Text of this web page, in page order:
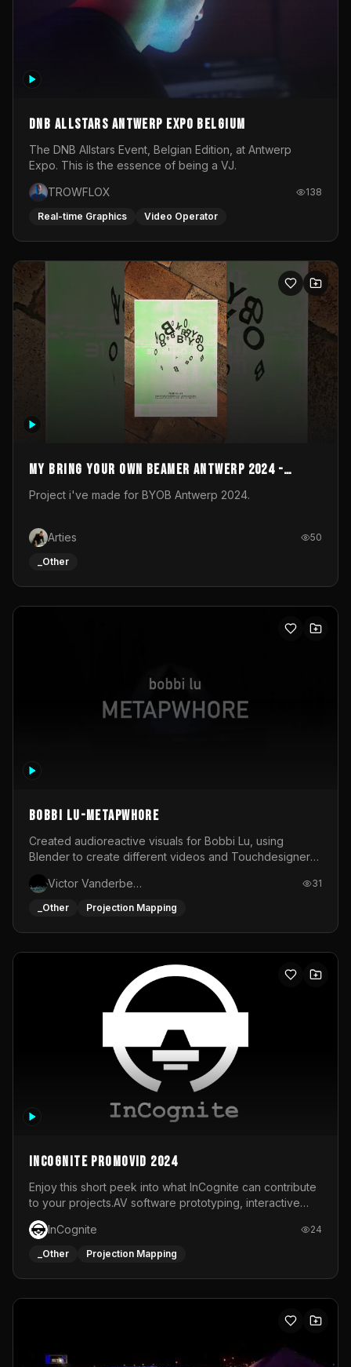
DNB Allstars Antwerp Expo Belgium
The DNB Allstars Event, Belgian Edition, at Antwerp
Expo. This is the essence of being a VJ.
TROWFLOX
138
Real-time Graphics Video Operator
My Bring your own Beamer Antwerp 2024 -
Entry
Project i've made for BYOB Antwerp 2024.
Arties 50
_Other
BOBBI LU-METAPWHORE
Created audioreactive visuals for Bobbi Lu, using
Blender to create different videos and Touchdesigner
Victor Vanderbeck
31
_Other Projection Mapping
InCognite Promovid 2024
Enjoy this short peek into what InCognite can contribute
to your projects.AV software prototyping, interactive
installations and public displays, visual shows for musical
performances and more!For contact and more info go to
https://www.incognite.be
InCognite 24
_Other Projection Mapping